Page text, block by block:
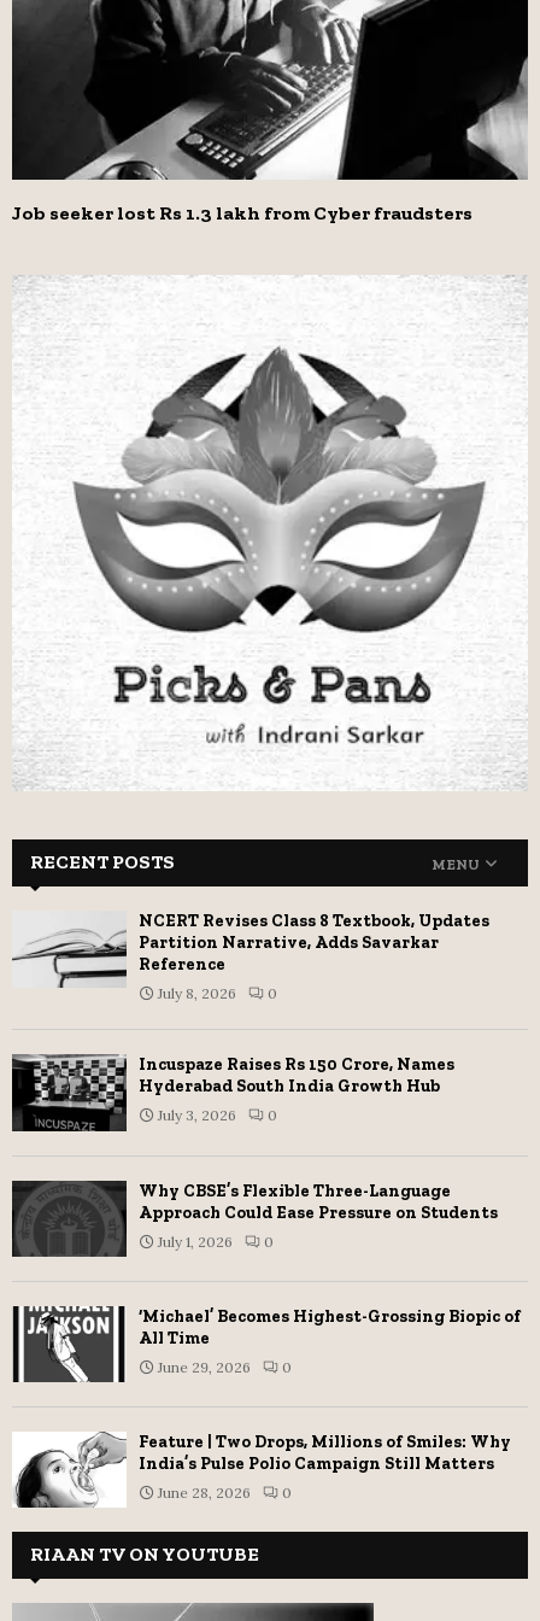
Job seeker lost Rs 1.3 lakh from Cyber fraudsters
RECENT POSTS MENU
NCERT Revises Class 8 Textbook, Updates
Partition Narrative, Adds Savarkar
Reference
July 8, 2026 0
Incuspaze Raises Rs 150 Crore, Names
Hyderabad South India Growth Hub
July 3, 2026 0
Why CBSE’s Flexible Three-Language
Approach Could Ease Pressure on Students
July 1, 2026 0
‘Michael’ Becomes Highest-Grossing Biopic of
All Time
June 29, 2026 0
Feature | Two Drops, Millions of Smiles: Why
India’s Pulse Polio Campaign Still Matters
June 28, 2026 0
RIAAN TV ON YOUTUBE